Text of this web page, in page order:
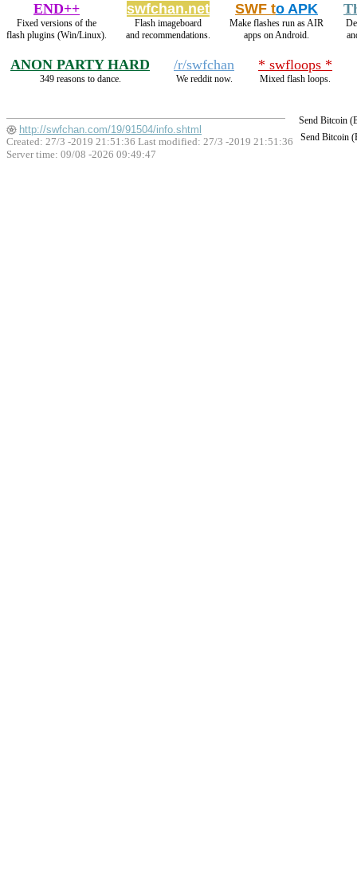
END++
Fixed versions of the
flash plugins (Win/Linux).
swfchan.net
Flash imageboard
and recommendations.
SWF to APK
Make flashes run as AIR
apps on Android.
ANON PARTY HARD
349 reasons to dance.
/r/swfchan
We reddit now.
* swfloops *
Mixed flash loops.
Send Bitcoin
Send Bitcoin
http://swfchan.com/19/91504/info.shtml
Created: 27/3 -2019 21:51:36 Last modified: 27/3 -2019 21:51:36
Server time: 09/08 -2026 09:49:47